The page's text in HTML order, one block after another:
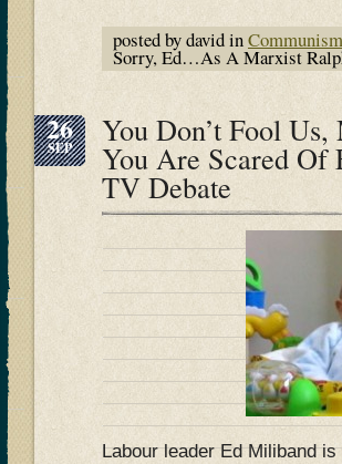
posted by david inCommunism
Sorry, Ed…As A Marxist
26
SEP You Don’t Fool
You Are Scared Of
TV Debate
Labour leader Ed Miliband is